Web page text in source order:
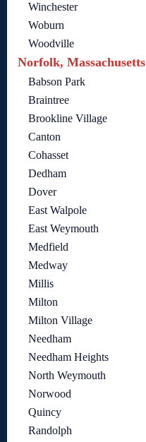
Winchester
Woburn
Woodville
Norfolk, Massachusetts
Babson Park
Braintree
Brookline Village
Canton
Cohasset
Dedham
Dover
East Walpole
East Weymouth
Medfield
Medway
Millis
Milton
Milton Village
Needham
Needham Heights
North Weymouth
Norwood
Quincy
Randolph